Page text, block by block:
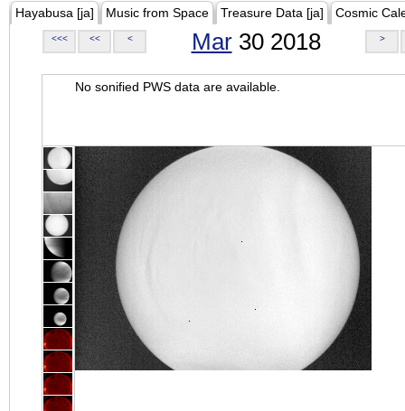
Hayabusa [ja] Music from Space Treasure Data [ja] Cosmic
<<< << < Mar30 2018 >
No sonified PWS data are available.